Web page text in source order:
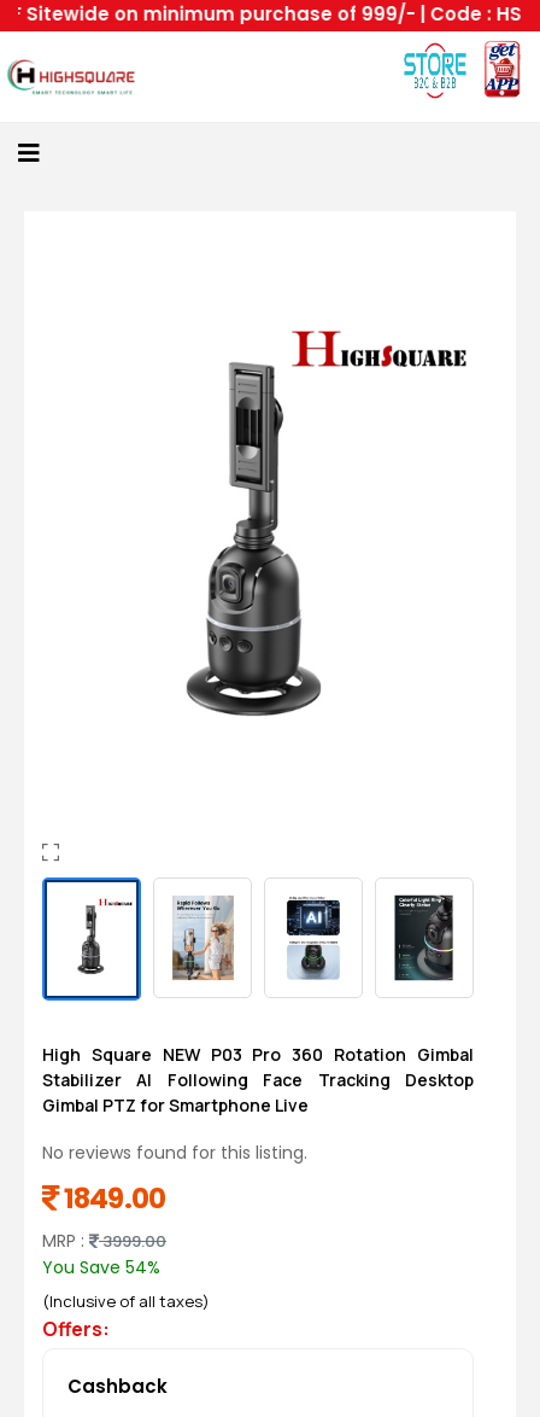
Sitewide on minimum purchase of 999/- | Code : HS
Home
High Square NEW P03 Pro 360 Rotation Gimbal
Stabilizer AI Following Face Tracking Desktop
Gimbal PTZ for Smartphone Live
No reviews found for this listing.
1849.00
MRP : 3999.00
You Save 54%
(Inclusive of all taxes)
Offers:
Cashback